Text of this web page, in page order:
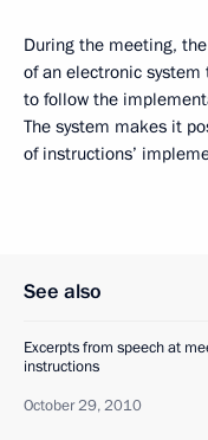
During the meeting,
of an electronic
to follow the
The system makes it
of instructions’
See also
Excerpts from speech at
instructions
October 29, 2010